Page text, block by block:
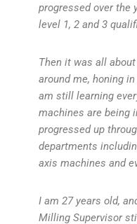
progressed over the
level 1, 2 and 3
Then it was all
around me, honing
am still learning
machines are being
progressed up
departments
axis machines and
I am 27 years old,
Milling Supervisor